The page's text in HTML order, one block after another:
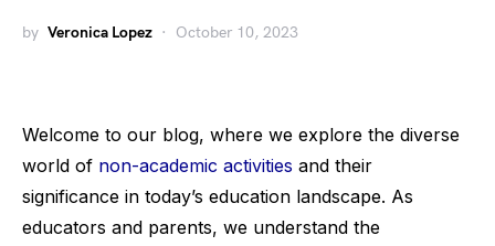
by Veronica Lopez October 10, 2023
Welcome to our blog, where we explore the diverse
world of non-academic activities and their
significance in today’s education landscape. As
educators and parents, we understand the